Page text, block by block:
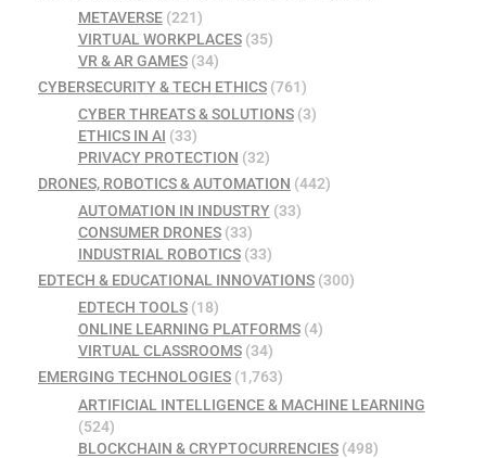
METAVERSE(221)
VIRTUAL WORKPLACES(35)
VR & AR GAMES(34)
CYBERSECURITY & TECH ETHICS (761)
CYBER THREATS & SOLUTIONS(3)
ETHICS IN AI (33)
PRIVACY PROTECTION (32)
DRONES, ROBOTICS & AUTOMATION (442)
AUTOMATION IN INDUSTRY(33)
CONSUMER DRONES(33)
INDUSTRIAL ROBOTICS(33)
EDTECH & EDUCATIONAL INNOVATIONS (300)
EDTECH TOOLS(18)
ONLINE LEARNING PLATFORMS(4)
VIRTUAL CLASSROOMS(34)
EMERGING TECHNOLOGIES (1,763)
ARTIFICIAL INTELLIGENCE & MACHINE LEARNING
(524)
BLOCKCHAIN & CRYPTOCURRENCIES(498)